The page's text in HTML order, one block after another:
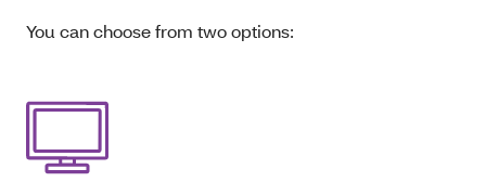
You can choose from two options: